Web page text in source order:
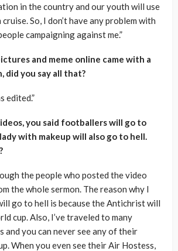
in the country and our youth will use
So, I don’t have any problem with
campaigning against me.”
and meme online came with a
did you say all that?
edited.”
you said footballers will go to
with makeup will also go to hell.
the people who posted the video
the whole sermon. The reason why I
go to hell is because the Antichrist will
cup. Also, I’ve traveled to many
and you can never see any of their
When you even see their Air Hostess,